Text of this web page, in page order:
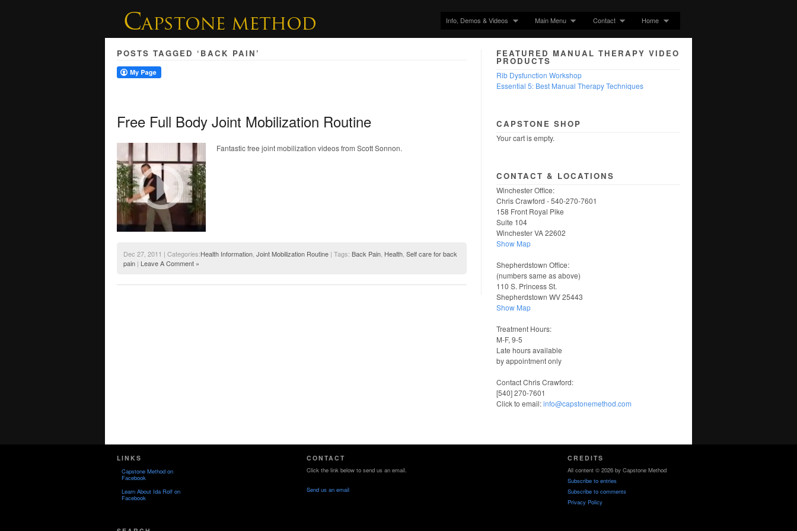
Info, Demos & Videos Main Menu Contact Home
POSTS TAGGED ‘BACK PAIN’
Free Full Body Joint Mobilization Routine
Fantastic free joint mobilization videos from Scott Sonnon.
Dec 27, 2011 | Categories:Health Information Joint Mobilization Routine | Tags: Back Pain Health Self care for back
pain | Leave A Comment »
FEATURED MANUAL THERAPY VIDEO
PRODUCTS
Rib Dysfunction Workshop
Essential 5: Best Manual Therapy Techniques
CAPSTONE SHOP
Your cart is empty.
CONTACT & LOCATIONS
Winchester Office:
Chris Crawford - 540-270-7601
158 Front Royal Pike
Suite 104
Winchester VA 22602
Show Map
Shepherdstown Office:
(numbers same as above)
110 S. Princess St.
Shepherdstown WV 25443
Show Map
Treatment Hours:
M-F, 9-5
Late hours available
by appointment only
Contact Chris Crawford:
[540] 270-7601
Click to email:info@capstonemethod.com
LINKS
Capstone Method on
Facebook
Learn About Ida Rolf on
Facebook
CONTACT
Click the link below to send us an email.
Send us an email
CREDITS
All content © 2026 by Capstone Method
Subscribe to entries
Subscribe to comments
Privacy Policy